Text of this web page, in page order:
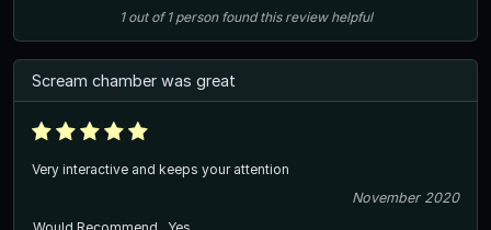
1out of1 person found this review helpful
Scream chamber was great
Very interactive and keeps your attention
November 2020